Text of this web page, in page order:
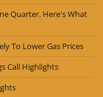
Quarter. Here's What
To Lower Gas Prices
Call Highlights